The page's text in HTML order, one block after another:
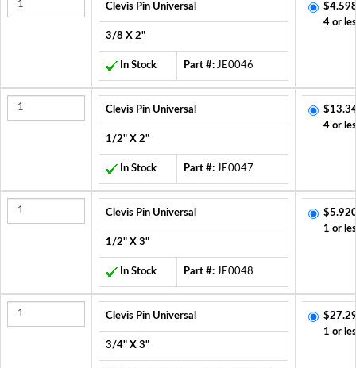
Clevis Pin Universal
3/8 X 2"
In Stock Part #: JE0046
4 or
Clevis Pin Universal
1/2" X 2"
In Stock Part #: JE0047
4 or
Clevis Pin Universal
1/2" X 3"
In Stock Part #: JE0048
1 or
Clevis Pin Universal
3/4" X 3"
1 or